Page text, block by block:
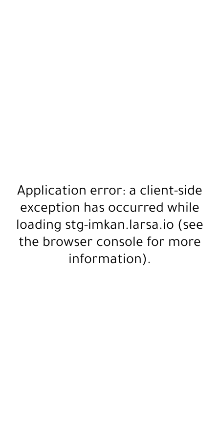
Application error: a client-side
exception has occurred while
loading stg-imkan.larsa.io (see
the browser console for more
information).